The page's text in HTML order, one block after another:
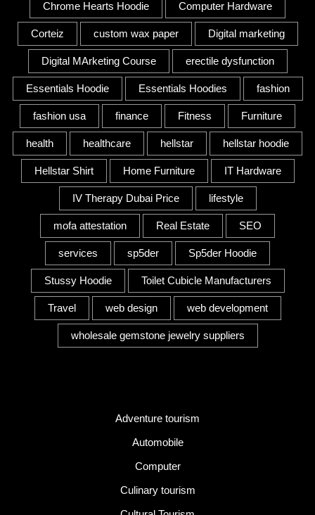
Chrome Hearts Hoodie Computer Hardware
Corteiz custom wax paper Digital marketing
Digital MArketing Course erectile dysfunction
Essentials Hoodie Essentials Hoodies fashion
fashion usa finance Fitness Furniture
health healthcare hellstar hellstar hoodie
Hellstar Shirt Home Furniture IT Hardware
IV Therapy Dubai Price lifestyle
mofa attestation Real Estate SEO
services sp5der Sp5der Hoodie
Stussy Hoodie Toilet Cubicle Manufacturers
Travel web design web development
wholesale gemstone jewelry suppliers
Adventure tourism
Automobile
Computer
Culinary tourism